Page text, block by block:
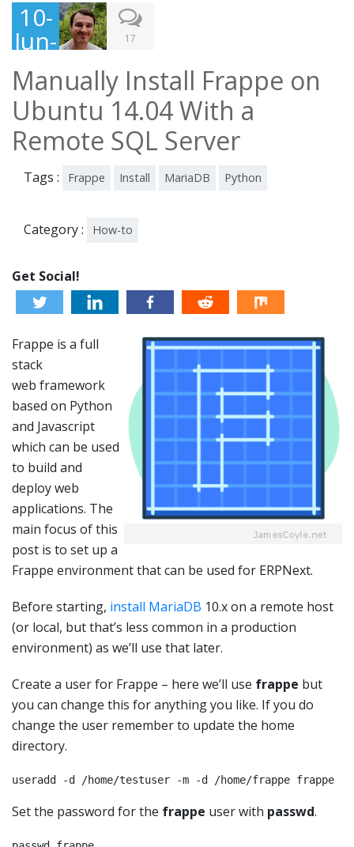
10-
Jun-
201
5
17
Manually Install Frappe on
Ubuntu 14.04 With a
Remote SQL Server
Tags : Frappe Install MariaDB Python
Category : How-to
Get Social!
Frappe is a full
stack
web framework
based on Python
and Javascript
which can be used
to build and
deploy web
applications. The
main focus of this
post is to set up a
Frappe environment that can be used for ERPNext.
Before starting, install MariaDB 10.x on a remote host
(or local, but that’s less common in a production
environment) as we’ll use that later.
Create a user for Frappe – here we’ll use frappe but
you can change this for anything you like. If you do
change the user remember to update the home
directory.
useradd -d /home/testuser -m -d /home/frappe frappe
Set the password for the frappe user with passwd.